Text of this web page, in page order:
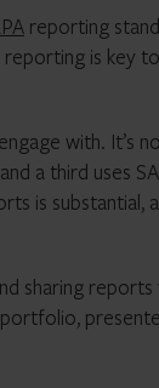
reporting
is key
with. It’s
a third uses
is substantial,
sharing reports